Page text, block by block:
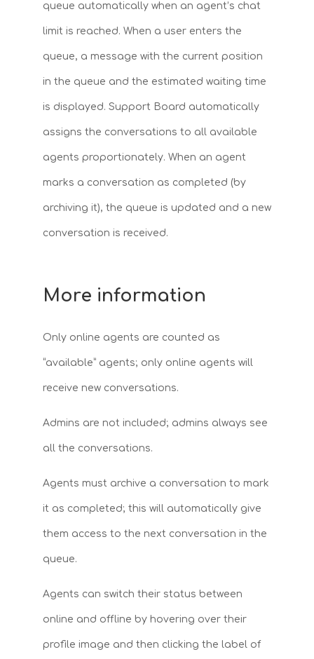
queue automatically when an agent’s chat
limit is reached. When a user enters the
queue, a message with the current position
in the queue and the estimated waiting time
is displayed. Support Board automatically
assigns the conversations to all available
agents proportionately. When an agent
marks a conversation as completed (by
archiving it), the queue is updated and a new
conversation is received.
More information
Only online agents are counted as
“available” agents; only online agents will
receive new conversations.
Admins are not included; admins always see
all the conversations.
Agents must archive a conversation to mark
it as completed; this will automatically give
them access to the next conversation in the
queue.
Agents can switch their status between
online and offline by hovering over their
profile image and then clicking the label of